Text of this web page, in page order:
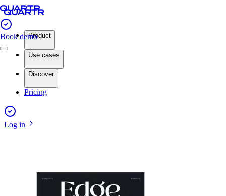
Book demoProduct
Use cases
Discover
Pricing
Log in